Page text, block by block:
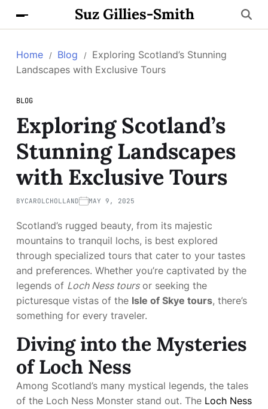
Suz Gillies-Smith
Home Blog
Exploring Scotland’s Stunning
Landscapes with Exclusive Tours
BLOG
Exploring Scotland’s
Stunning Landscapes
with Exclusive Tours
BYCAROLCHOLLAND MAY 9, 2025
Scotland’s rugged beauty, from its majestic
mountains to tranquil lochs, is best explored
through specialized tours that cater to your tastes
and preferences. Whether you’re captivated by the
legends of Loch Ness toursor seeking the
picturesque vistas of the Isle of Skye tours, there’s
something for every traveler.
Diving into the Mysteries
of Loch Ness
Among Scotland’s many mystical legends, the tales
of the Loch Ness Monster stand out. The Loch Ness